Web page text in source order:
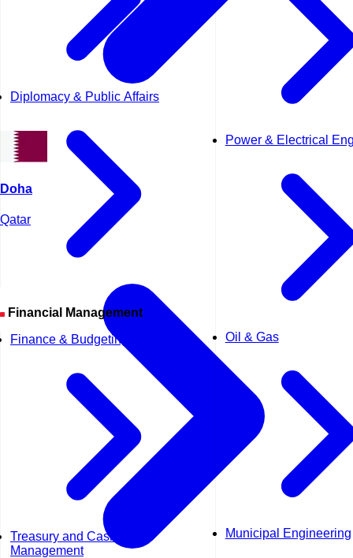
Diplomacy & Public Affairs
Financial Management
Finance & Budgeting
Treasury and Cash
Management
Power & Electrical
Oil & Gas
Municipal Engineering
Doha
Qatar